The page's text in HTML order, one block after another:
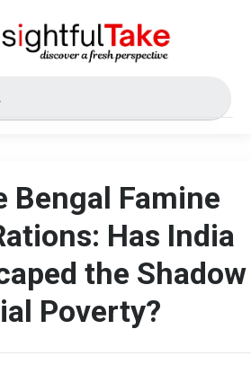
Bengal Famine
Has India
the Shadow
Poverty?